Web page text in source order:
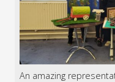
An amazing